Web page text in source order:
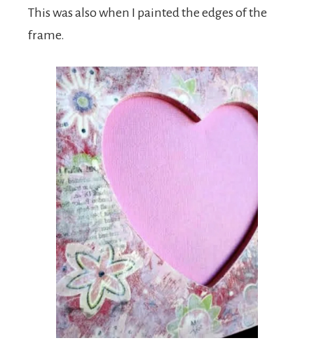
This was also when I painted the edges of the
frame.